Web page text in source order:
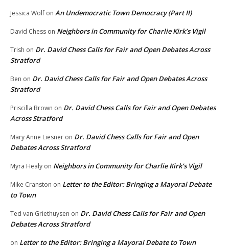
Jessica Wolf on An Undemocratic Town Democracy (Part II)
David Chess on Neighbors in Community for Charlie Kirk’s Vigil
Trish on Dr. David Chess Calls for Fair and Open Debates Across
Stratford
Ben on Dr. David Chess Calls for Fair and Open Debates Across
Stratford
Priscilla Brown on Dr. David Chess Calls for Fair and Open Debates
Across Stratford
Mary Anne Liesner on Dr. David Chess Calls for Fair and Open
Debates Across Stratford
Myra Healy on Neighbors in Community for Charlie Kirk’s Vigil
Mike Cranston on Letter to the Editor: Bringing a Mayoral Debate
to Town
Ted van Griethuysen on Dr. David Chess Calls for Fair and Open
Debates Across Stratford
on Letter to the Editor: Bringing a Mayoral Debate to Town